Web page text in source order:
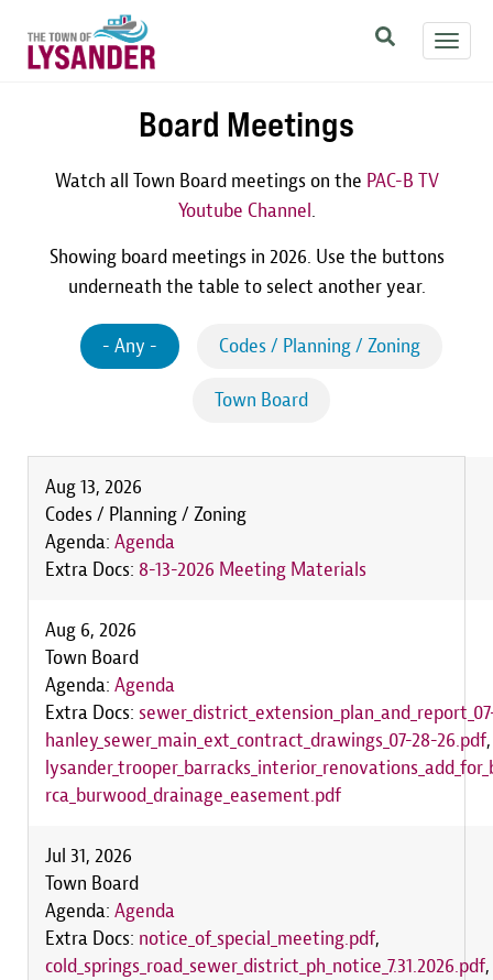
main
Board Meetings
Watch all Town Board meetings on the PAC-B TV
Youtube Channel.
Showing board meetings in 2026. Use the buttons
underneath the table to select another year.
- Any - Codes / Planning / Zoning
Town Board
Aug 13, 2026
Codes / Planning / Zoning
Agenda: Agenda
Extra Docs: 8-13-2026 Meeting Materials
Aug 6, 2026
Town Board
Agenda: Agenda
Extra Docs:
hanley_sewer_main_ext_contract_drawings_07-28-26.pdf
rca_burwood_drainage_easement.pdf
Jul 31, 2026
Town Board
Agenda: Agenda
Extra Docs: notice_of_special_meeting.pdf,
cold_springs_road_sewer_district_ph_notice_7.31.2026.pdf,